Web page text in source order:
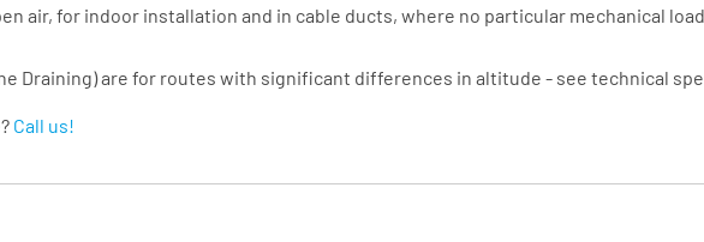
air, for indoor installation and in cable ducts, where no particular mechanical
Draining) are for routes with significant differences in altitude - see technical
Call us!